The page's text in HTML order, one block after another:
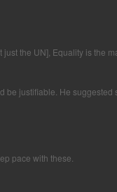
the UN], Equality is the
be justifiable. He
pace with these.